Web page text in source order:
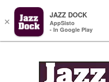
×
JAZZ DOCK
AppSisto
- In Google Play